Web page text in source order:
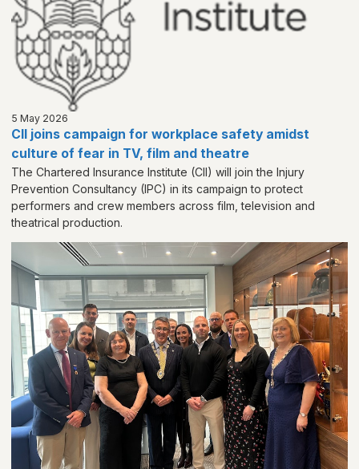
5 May 2026
CII joins campaign for workplace safety amidst
culture of fear in TV, film and theatre
The Chartered Insurance Institute (CII) will join the Injury
Prevention Consultancy (IPC) in its campaign to protect
performers and crew members across film, television and
theatrical production.